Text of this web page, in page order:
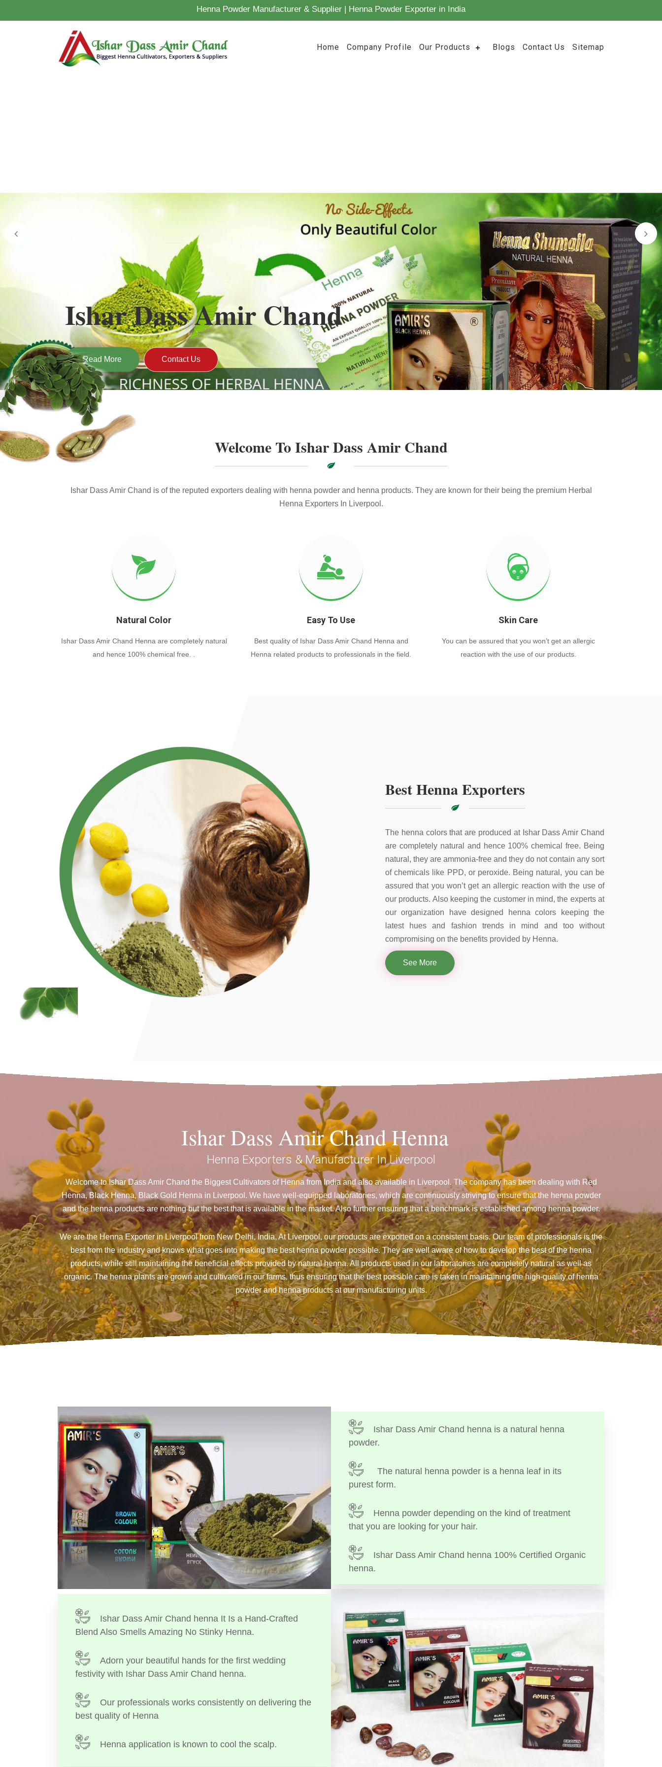
Henna Powder Manufacturer & Supplier | Henna Powder Exporter in India
Home Company Profile Our Products Blogs Contact Us Sitemap
Black Gold Henna
Naturally grown and cultivated henna mainly used to cover the grays of the hair is what
gives the hair the natural Henna color of being black along with gold highlights.
Read More Contact Us
Welcome To Ishar Dass Amir Chand
Ishar Dass Amir Chand is of the reputed exporters dealing with henna powder and henna products. They are known for their being the premium Herbal
Henna Exporters In Liverpool.
Natural Color
Ishar Dass Amir Chand Henna are completely natural
and hence 100% chemical free. .
Easy To Use
Best quality of Ishar Dass Amir Chand Henna and
Henna related products to professionals in the field.
Skin Care
You can be assured that you won’t get an allergic
reaction with the use of our products.
Best Henna Exporters
The henna colors that are produced at Ishar Dass Amir Chand
are completely natural and hence 100% chemical free. Being
natural, they are ammonia-free and they do not contain any sort
of chemicals like PPD, or peroxide. Being natural, you can be
assured that you won’t get an allergic reaction with the use of
our products. Also keeping the customer in mind, the experts at
our organization have designed henna colors keeping the
latest hues and fashion trends in mind and too without
compromising on the benefits provided by Henna.
See More
Ishar Dass Amir Chand Henna
Henna Exporters & Manufacturer In Liverpool
Welcome to Ishar Dass Amir Chand the Biggest Cultivators of Henna from India and also available in Liverpool. The company has been dealing with Red
Henna, Black Henna, Black Gold Henna in Liverpool. We have well-equipped laboratories, which are continuously striving to ensure that the henna powder
and the henna products are nothing but the best that is available in the market. Also further ensuring that a benchmark is established among henna powder.
We are the Henna Exporter in Liverpool from New Delhi, India, At Liverpool, our products are exported on a consistent basis. Our team of professionals is the
best from the industry and knows what goes into making the best henna powder possible. They are well aware of how to develop the best of the henna
products, while still maintaining the beneficial effects provided by natural henna. All products used in our laboratories are completely natural as well as
organic. The henna plants are grown and cultivated in our farms, thus ensuring that the best possible care is taken in maintaining the high-quality of henna
powder and henna products at our manufacturing units.
Ishar Dass Amir Chand henna is a natural henna
powder.
The natural henna powder is a henna leaf in its
purest form.
Henna powder depending on the kind of treatment
that you are looking for your hair.
Ishar Dass Amir Chand henna 100% Certified Organic
henna.
Ishar Dass Amir Chand henna It Is a Hand-Crafted
Blend Also Smells Amazing No Stinky Henna.
Adorn your beautiful hands for the first wedding
festivity with Ishar Dass Amir Chand henna.
Our professionals works consistently on delivering the
best quality of Henna
Henna application is known to cool the scalp.